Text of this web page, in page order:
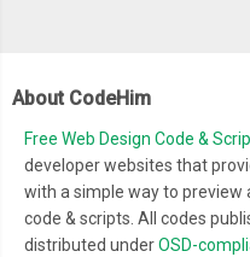
About CodeHim
Free Web Design Code &
developer websites that
with a simple way to
code & scripts. All codes
distributed underOSD-